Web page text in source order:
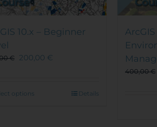
10.x – Beginner
€ 200,00 €
options Details
400,00€